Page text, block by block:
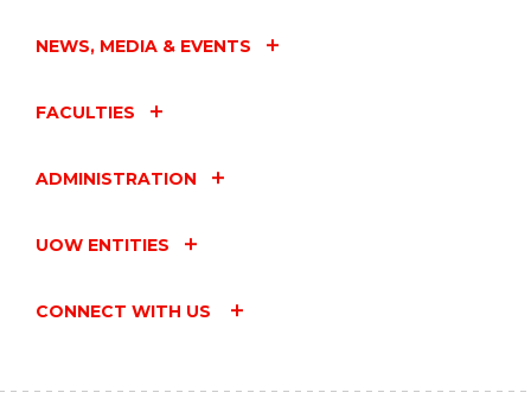
NEWS, MEDIA & EVENTS
FACULTIES
ADMINISTRATION
UOW ENTITIES
CONNECT WITH US